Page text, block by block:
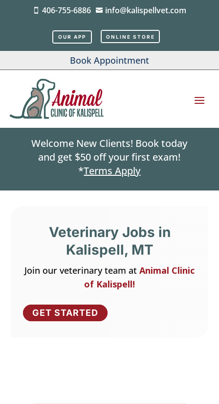
 406-755-6886  info@kalispellvet.com
OUR APP ONLINE STORE
Book Appointment
Welcome New Clients! Book today
and get $50 off your first exam!
*Terms Apply
Veterinary Jobs in
Kalispell, MT
Join our veterinary team at Animal Clinic
of Kalispell!
GET STARTED